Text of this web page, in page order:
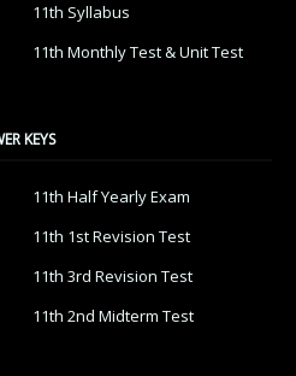
11th Syllabus
11th Monthly Test & Unit Test
KEYS
11th Half Yearly Exam
11th 1st Revision Test
11th 3rd Revision Test
11th 2nd Midterm Test